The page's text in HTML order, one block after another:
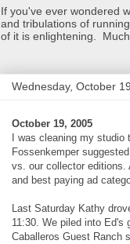
If you've ever wondered
and tribulations of
of it is enlightening.
Wednesday, October
October 19, 2005
I was cleaning my
Fossenkemper
vs. our collector editions.
and best paying ad
Last Saturday Kathy
11:30. We piled into Ed's
Caballeros Guest Ranch